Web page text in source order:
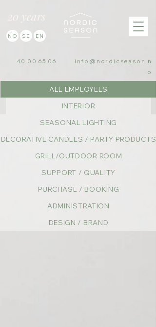
NO EN
SE
20 years
40 00 65 06
info@nordicseason.n
o
ALL EMPLOYEES
INTERIOR
SEASONAL LIGHTING
DECORATIVE CANDLES / PARTY PRODUCTS
GRILL/OUTDOOR ROOM
SUPPORT / QUALITY
PURCHASE / BOOKING
ADMINISTRATION
DESIGN / BRAND